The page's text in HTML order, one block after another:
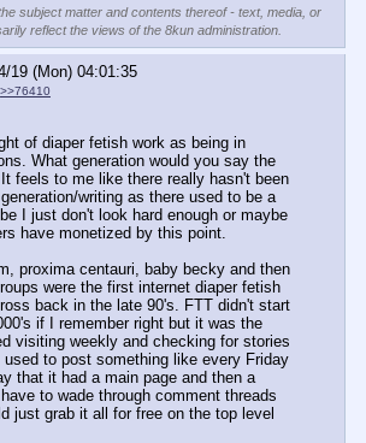
subject matter and contents thereof - text, media, or
reflect the views of the 8kun administration.
19 (Mon) 04:01:35
>>76410
of diaper fetish work as being in
What generation would you say the
feels to me like there really hasn't been
writing as there used to be a
I just don't look hard enough or maybe
have monetized by this point.
proxima centauri, baby becky and then
were the first internet diaper fetish
back in the late 90's. FTT didn't start
if I remember right but it was the
visiting weekly and checking for stories
used to post something like every Friday
that it had a main page and then a
to wade through comment threads
just grab it all for free on the top level